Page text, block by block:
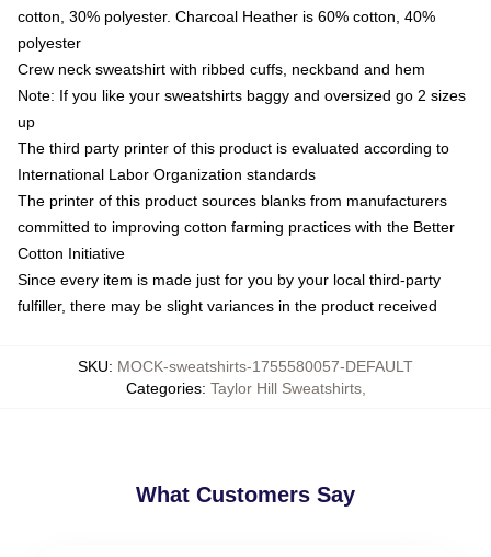
cotton, 30% polyester. Charcoal Heather is 60% cotton, 40%
polyester
Crew neck sweatshirt with ribbed cuffs, neckband and hem
Note: If you like your sweatshirts baggy and oversized go 2 sizes
up
The third party printer of this product is evaluated according to
International Labor Organization standards
The printer of this product sources blanks from manufacturers
committed to improving cotton farming practices with the Better
Cotton Initiative
Since every item is made just for you by your local third-party
fulfiller, there may be slight variances in the product received
SKU: MOCK-sweatshirts-1755580057-DEFAULT
Categories: Taylor Hill Sweatshirts,
What Customers Say